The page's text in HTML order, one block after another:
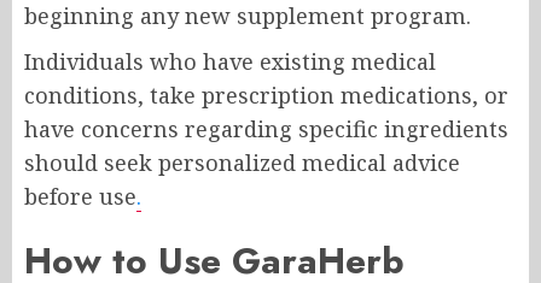
beginning any new supplement program.
Individuals who have existing medical
conditions, take prescription medications, or
have concerns regarding specific ingredients
should seek personalized medical advice
before use.
How to Use GaraHerb